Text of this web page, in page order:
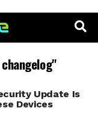
Update Is
Devices